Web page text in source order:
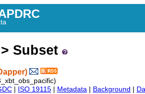
> Subset
ISO 19115 Metadata Background